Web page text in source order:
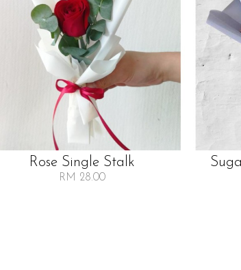
Rose Single Stalk
RM 28.00